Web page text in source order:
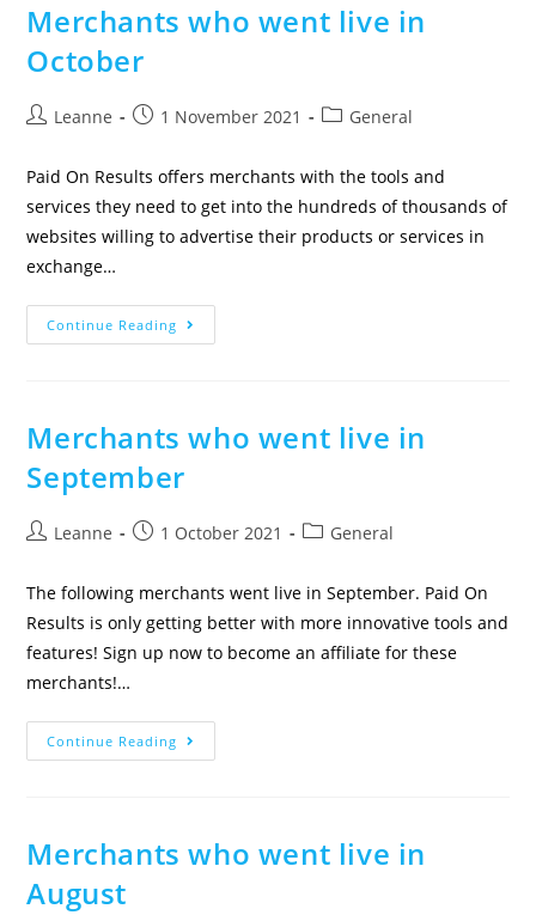
Merchants who went live in
October
Leanne 1 November 2021 General
Paid On Results offers merchants with the tools and
services they need to get into the hundreds of thousands of
websites willing to advertise their products or services in
exchange…
Continue Reading
Merchants who went live in
September
Leanne 1 October 2021 General
The following merchants went live in September. Paid On
Results is only getting better with more innovative tools and
features! Sign up now to become an affiliate for these
merchants!…
Continue Reading
Merchants who went live in
August